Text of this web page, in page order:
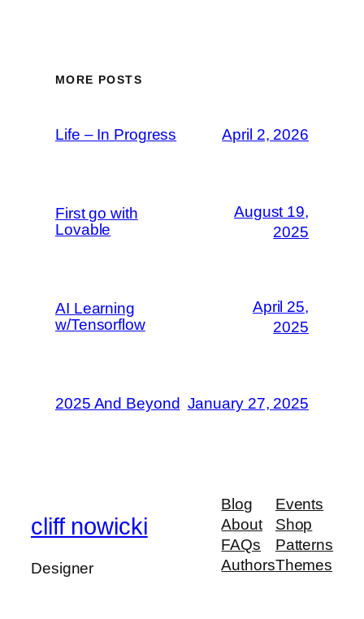
MORE POSTS
Life – In Progress April 2, 2026
First go with
Lovable
August 19,
2025
AI Learning
w/Tensorflow
April 25,
2025
2025 And Beyond January 27, 2025
cliff nowicki
Designer
Blog
About
FAQs
Authors
Events
Shop
Patterns
Themes